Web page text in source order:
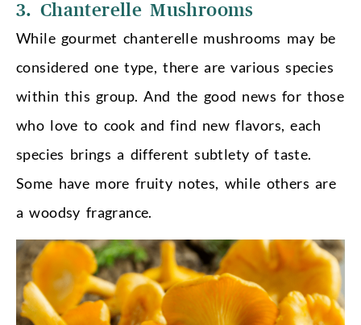
3. Chanterelle Mushrooms
While gourmet chanterelle mushrooms may be
considered one type, there are various species
within this group. And the good news for those
who love to cook and find new flavors, each
species brings a different subtlety of taste.
Some have more fruity notes, while others are
a woodsy fragrance.